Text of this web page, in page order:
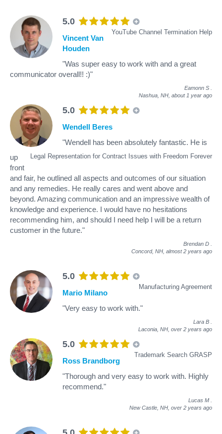
5.0
YouTube Channel Termination Help
Vincent Van
Houden
"Was super easy to work with and a great
communicator overall!! :)"
Eamonn S
Nashua, NH, about 1 year ago
5.0
Legal Representation for Contract Issues with Freedom Forever
Wendell Beres
"Wendell has been absolutely fantastic. He is
up
front
and fair, he outlined all aspects and outcomes of our situation
and any remedies. He really cares and went above and
beyond. Amazing communication and an impressive wealth of
knowledge and experience. I would have no hesitations
recommending him, and should I need help I will be a return
customer in the future."
Brendan D
Concord, NH, almost 2 years ago
5.0
Manufacturing Agreement
Mario Milano
"Very easy to work with."
Lara B
Laconia, NH, over 2 years ago
5.0
Trademark Search GRASP
Ross Brandborg
"Thorough and very easy to work with. Highly
recommend."
Lucas M
New Castle, NH, over 2 years ago